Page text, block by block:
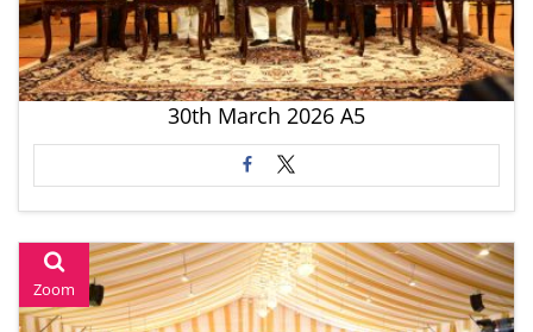
30th March 2026 A5
Zoom